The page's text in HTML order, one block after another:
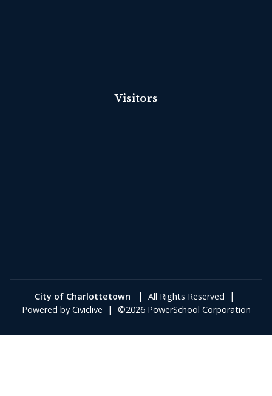
Visitors
City of Charlottetown | All Rights Reserved |
Powered by Civiclive | ©2026 PowerSchool Corporation